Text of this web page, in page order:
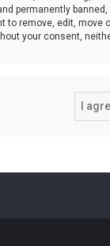
permanently
remove, edit,
your consent,